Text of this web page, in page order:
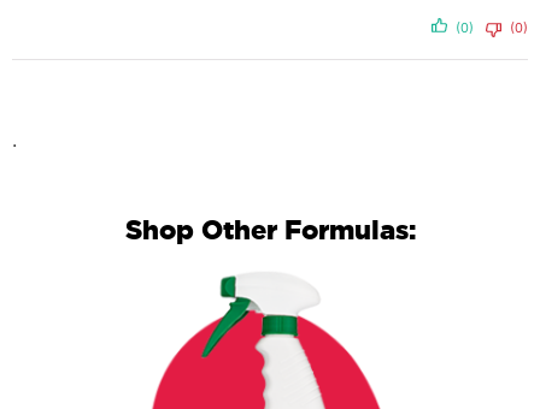
(0) (0)
.
Shop Other Formulas: